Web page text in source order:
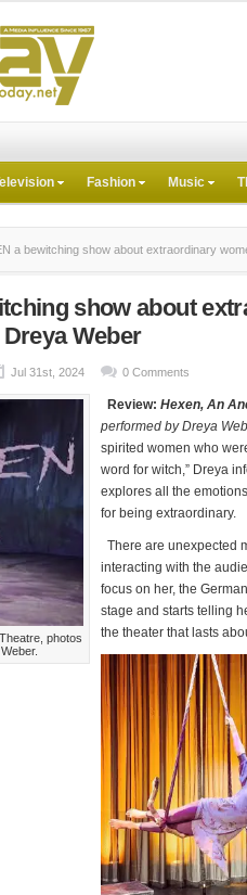
Fashion Music
a bewitching show about extraordinary
show about
Weber
Jul 31st, 2024 0 Comments
photos
Review: Hexen, An
performed by Dreya
spirited women who
word for witch,” Dreya
explores all the
for being extraordinary.
There are unexpected
interacting with the
focus on her, the
stage and starts telling
the theater that lasts